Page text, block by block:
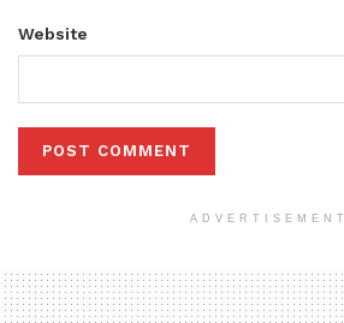
Website
ADVERTISEMENT